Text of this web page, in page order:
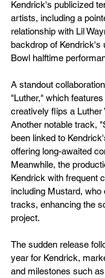
Kendrick's publicized
artists, including a
relationship with Lil
backdrop of Kendrick's
Bowl halftime
A standout
"Luther," which
creatively flips a Luther
Another notable track,
been linked to
offering long-awaited
Meanwhile, the
Kendrick with frequent
including Mustard, who
tracks, enhancing the
project​.
The sudden release
year for Kendrick,
and milestones such